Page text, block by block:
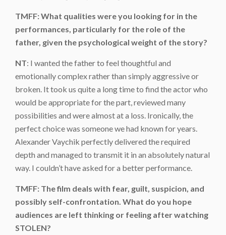
TMFF: What qualities were you looking for in the
performances, particularly for the role of the
father, given the psychological weight of the story?
NT: I wanted the father to feel thoughtful and
emotionally complex rather than simply aggressive or
broken. It took us quite a long time to find the actor who
would be appropriate for the part, reviewed many
possibilities and were almost at a loss. Ironically, the
perfect choice was someone we had known for years.
Alexander Vaychik perfectly delivered the required
depth and managed to transmit it in an absolutely natural
way. I couldn’t have asked for a better performance.
TMFF: The film deals with fear, guilt, suspicion, and
possibly self-confrontation. What do you hope
audiences are left thinking or feeling after watching
STOLEN?